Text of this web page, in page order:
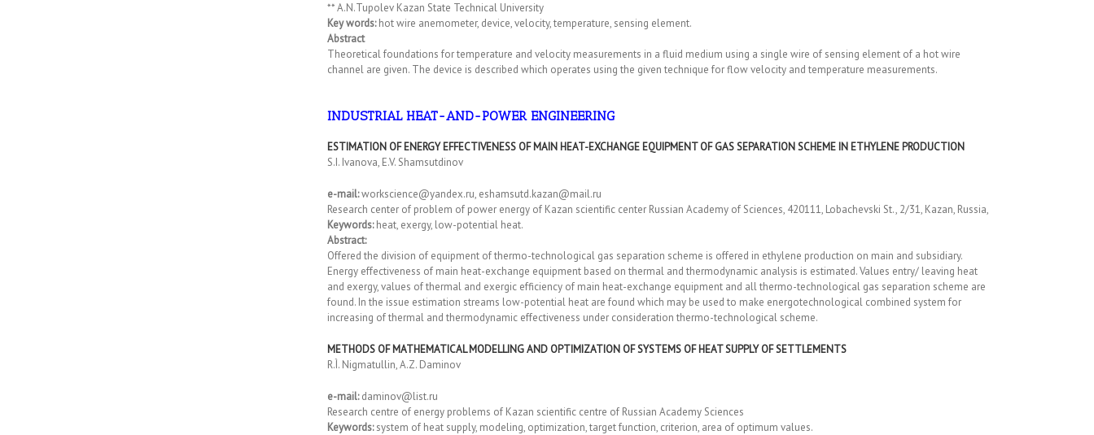
** A.N.Tupolev Kazan State Technical University
Key words:hot wire anemometer, device, velocity, temperature, sensing element.
Abstract
Theoretical foundations for temperature and velocity measurements in a fluid medium using a single wire of sensing element of a hot wire
channel are given. The device is described which operates using the given technique for flow velocity and temperature measurements.
INDUSTRIAL HEAT-AND-POWER ENGINEERING
ESTIMATION OF ENERGY EFFECTIVENESS OF MAIN HEAT-EXCHANGE EQUIPMENT OF GAS SEPARATION SCHEME IN ETHYLENE PRODUCTION
S.I. Ivanova, E.V. Shamsutdinov
e-mail:workscience@yandex.ru, eshamsutd.kazan@mail.ru
Research center of problem of power energy of Kazan scientific center Russian Academy of Sciences, 420111, Lobachevski St., 2/31, Kazan, Russia,
Keywords:heat, exergy, low-potential heat.
Abstract:
Offered the division of equipment of thermo-technological gas separation scheme is offered in ethylene production on main and subsidiary.
Energy effectiveness of main heat-exchange equipment based on thermal and thermodynamic analysis is estimated. Values entry/ leaving heat
and exergy, values of thermal and exergic efficiency of main heat-exchange equipment and all thermo-technological gas separation scheme are
found. In the issue estimation streams low-potential heat are found which may be used to make energotechnological combined system for
increasing of thermal and thermodynamic effectiveness under consideration thermo-technological scheme.
METHODS OF MATHEMATICAL MODELLING AND OPTIMIZATION OF SYSTEMS OF HEAT SUPPLY OF SETTLEMENTS
R.Ì. Nigmatullin, A.Z. Daminov
e-mail:daminov@list.ru
Research centre of energy problems of Kazan scientific centre of Russian Academy Sciences
Keywords:system of heat supply, modeling, optimization, target function, criterion, area of optimum values.